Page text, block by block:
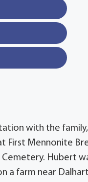
with the family,
First Mennonite
Hubert
a farm near